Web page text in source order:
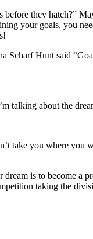
before they hatch?”
your goals, you
Scharf Hunt said
talking about the
take you where
is to become a
taking the